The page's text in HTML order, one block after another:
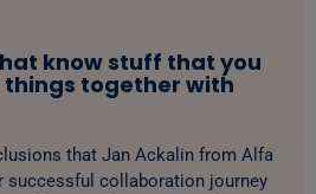
know stuff that you
things together with
that Jan Ackalin from Alfa
successful collaboration journey